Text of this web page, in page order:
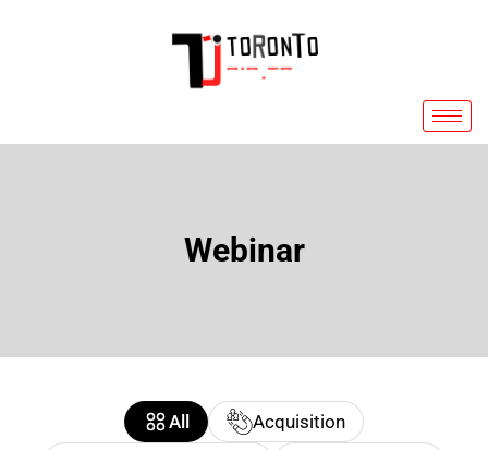
Webinar
All
Acquisition